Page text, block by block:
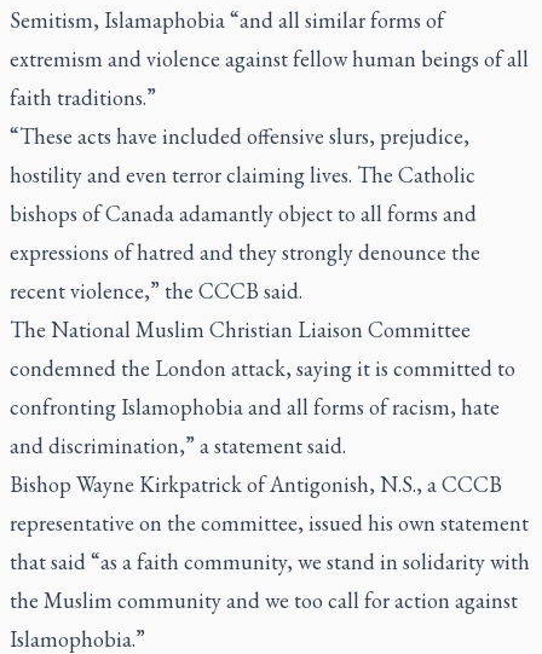
Semitism, Islamaphobia “and all similar forms of
extremism and violence against fellow human beings of all
faith traditions.”
“These acts have included offensive slurs, prejudice,
hostility and even terror claiming lives. The Catholic
bishops of Canada adamantly object to all forms and
expressions of hatred and they strongly denounce the
recent violence,” the CCCB said.
The National Muslim Christian Liaison Committee
condemned the London attack, saying it is committed to
confronting Islamophobia and all forms of racism, hate
and discrimination,” a statement said.
Bishop Wayne Kirkpatrick of Antigonish, N.S., a CCCB
representative on the committee, issued his own statement
that said “as a faith community, we stand in solidarity with
the Muslim community and we too call for action against
Islamophobia.”